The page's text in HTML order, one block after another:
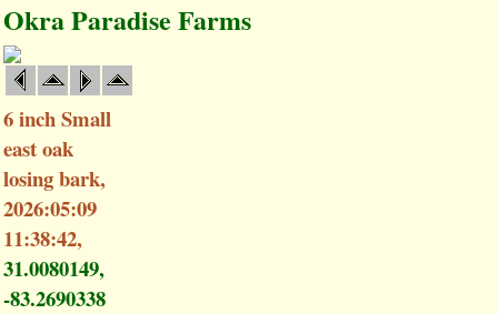
Okra Paradise Farms
6 inch Small
east oak
losing bark,
2026:05:09
11:38:42,
31.0080149,
-83.2690338